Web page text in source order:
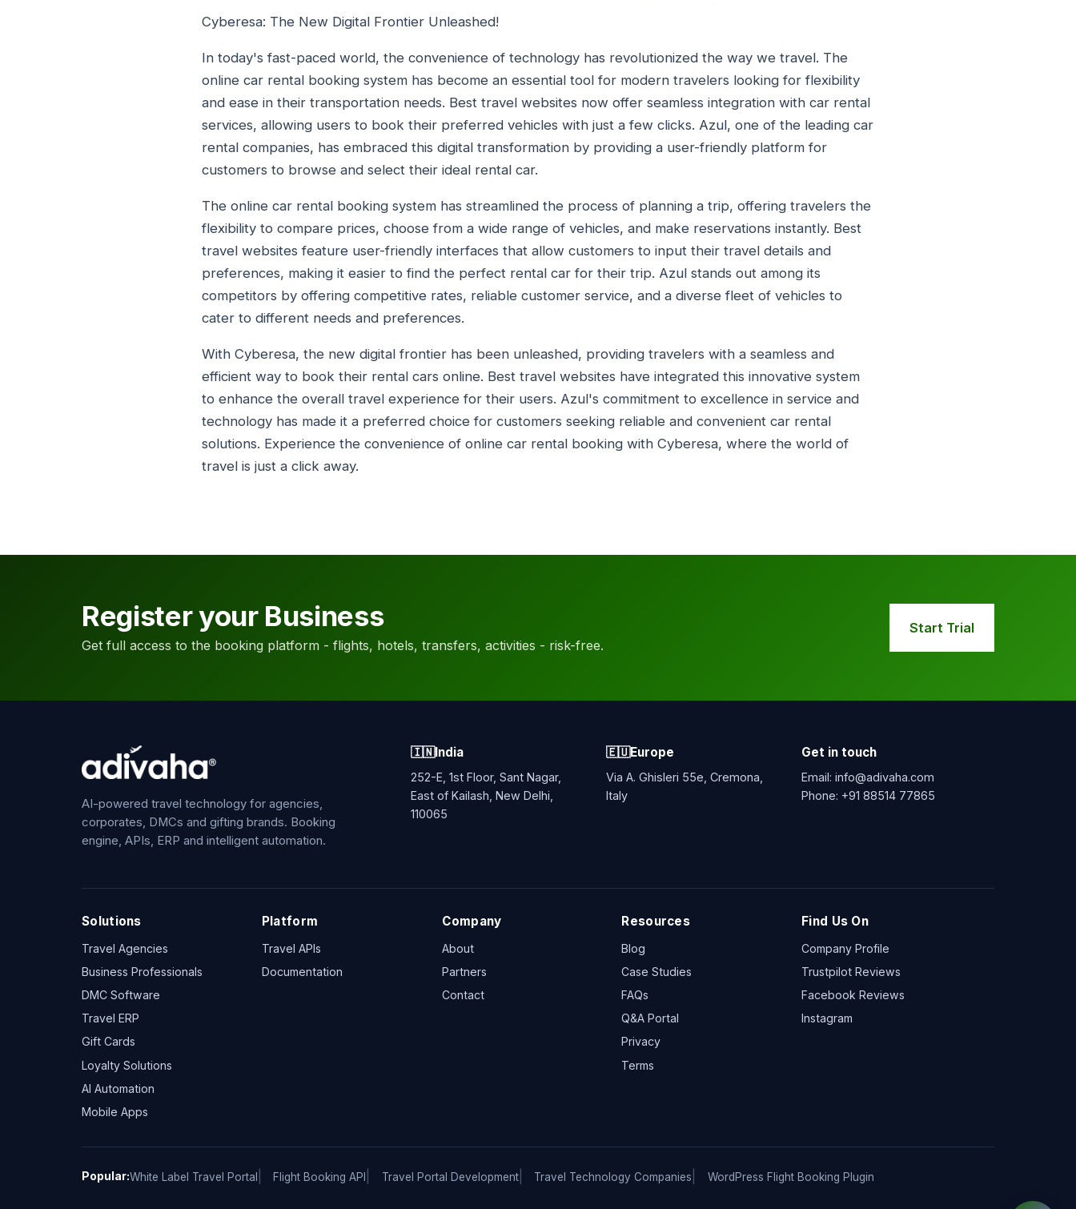
Cyberesa: The New Digital Frontier Unleashed!
In today's fast-paced world, the convenience of technology has revolutionized the way we travel. The
online car rental booking system has become an essential tool for modern travelers looking for flexibility
and ease in their transportation needs. Best travel websites now offer seamless integration with car rental
services, allowing users to book their preferred vehicles with just a few clicks. Azul, one of the leading car
rental companies, has embraced this digital transformation by providing a user-friendly platform for
customers to browse and select their ideal rental car.
The online car rental booking system has streamlined the process of planning a trip, offering travelers the
flexibility to compare prices, choose from a wide range of vehicles, and make reservations instantly. Best
travel websites feature user-friendly interfaces that allow customers to input their travel details and
preferences, making it easier to find the perfect rental car for their trip. Azul stands out among its
competitors by offering competitive rates, reliable customer service, and a diverse fleet of vehicles to
cater to different needs and preferences.
With Cyberesa, the new digital frontier has been unleashed, providing travelers with a seamless and
efficient way to book their rental cars online. Best travel websites have integrated this innovative system
to enhance the overall travel experience for their users. Azul's commitment to excellence in service and
technology has made it a preferred choice for customers seeking reliable and convenient car rental
solutions. Experience the convenience of online car rental booking with Cyberesa, where the world of
travel is just a click away.
Register your Business
Get full access to the booking platform - flights, hotels, transfers, activities - risk-free.
Start Trial
AI-powered travel technology for agencies,
corporates, DMCs and gifting brands. Booking
engine, APIs, ERP and intelligent automation.
🇮🇳India
252-E, 1st Floor, Sant Nagar,
East of Kailash, New Delhi,
110065
🇪🇺Europe
Via A. Ghisleri 55e, Cremona,
Italy
Get in touch
Email: info@adivaha.com
Phone: +91 88514 77865
Solutions
Travel Agencies
Business Professionals
DMC Software
Travel ERP
Gift Cards
Loyalty Solutions
AI Automation
Mobile Apps
Platform
Travel APIs
Documentation
Company
About
Partners
Contact
Resources
Blog
Case Studies
FAQs
Q&A Portal
Privacy
Terms
Find Us On
Company Profile
Trustpilot Reviews
Facebook Reviews
Instagram
Popular:White Label Travel Portal Flight Booking API Travel Portal Development Travel Technology Companies WordPress Flight Booking Plugin